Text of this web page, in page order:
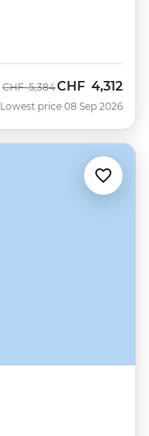
Was
CHF 5,384Now
CHF 4,312
Lowest price 08 Sep 2026